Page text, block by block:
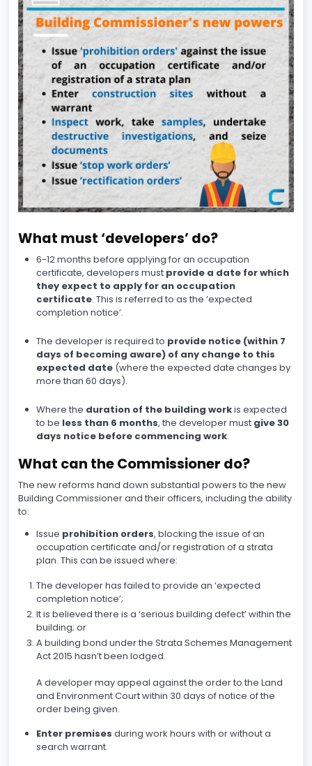
What must ‘developers’ do?
6-12 months before applying for an occupation
certificate, developers must provide a date for which
they expect to apply for an occupation
certificate. This is referred to as the ‘expected
completion notice’.
The developer is required to provide notice (within 7
days of becoming aware) of any change to this
expected date (where the expected date changes by
more than 60 days).
Where the duration of the building workis expected
to be less than 6 months, the developer must give 30
days notice before commencing work.
What can the Commissioner do?
The new reforms hand down substantial powers to the new
Building Commissioner and their officers, including the ability
to:
Issue prohibition orders, blocking the issue of an
occupation certificate and/or registration of a strata
plan. This can be issued where:
The developer has failed to provide an ‘expected
completion notice’;
It is believed there is a ‘serious building defect’ within the
building; or
A building bond under the Strata Schemes Management
Act 2015 hasn’t been lodged.
A developer may appeal against the order to the Land
and Environment Court within 30 days of notice of the
order being given.
Enter premises during work hours with or without a
search warrant.